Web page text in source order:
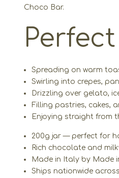
Choco Bar.
Spreading on warm
Swirling into crepes,
Drizzling over gelato,
Filling pastries, cakes,
Enjoying straight from
200g jar — perfect for
Rich chocolate and
Made in Italy by Made
Ships nationwide